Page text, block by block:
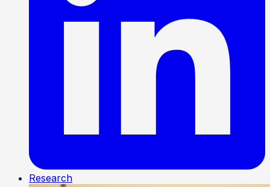
Research